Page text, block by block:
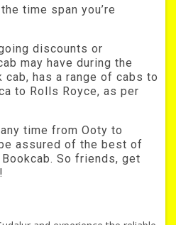
time span you’re
discounts or
may have during the
has a range of cabs to
to Rolls Royce, as per
time from Ooty to
assured of the best of
So friends, get